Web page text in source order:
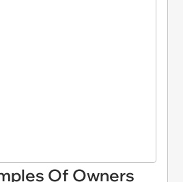
Of Owners